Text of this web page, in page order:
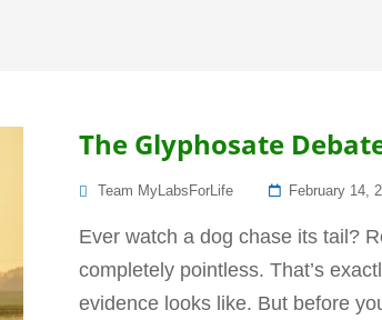
The Glyphosate
Team MyLabsForLife
Posted
February 14,
Ever watch a dog chase its tail?
completely pointless. That’s
evidence looks like. But before